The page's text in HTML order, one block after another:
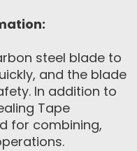
steel blade to
and the blade
In addition to
Tape
for combining,